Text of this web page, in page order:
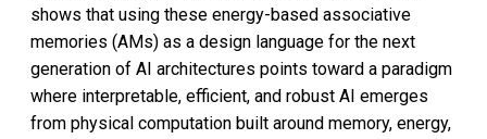
shows that using these energy-based associative
memories (AMs) as a design language for the next
generation of AI architectures points toward a paradigm
where interpretable, efficient, and robust AI emerges
from physical computation built around memory, energy,